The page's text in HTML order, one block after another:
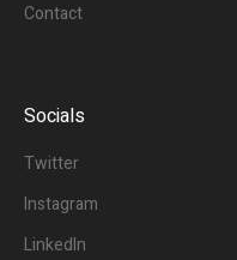
Contact
Socials
Twitter
Instagram
LinkedIn